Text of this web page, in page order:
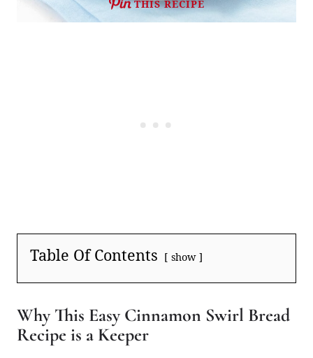
THIS RECIPE
Table Of Contents show
Why This Easy Cinnamon Swirl Bread
Recipe is a Keeper